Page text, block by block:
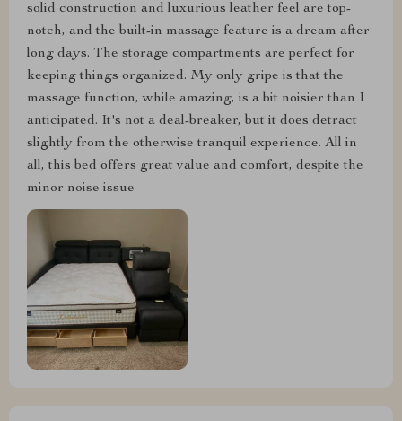
solid construction and luxurious leather feel are top-
notch, and the built-in massage feature is a dream after
long days. The storage compartments are perfect for
keeping things organized. My only gripe is that the
massage function, while amazing, is a bit noisier than I
anticipated. It's not a deal-breaker, but it does detract
slightly from the otherwise tranquil experience. All in
all, this bed offers great value and comfort, despite the
minor noise issue